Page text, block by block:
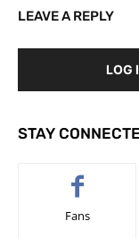
LEAVE A REPLY
LOG
STAY
Fans